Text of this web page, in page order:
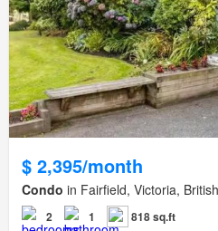
$ 2,395/month
Condo in Fairfield, Victoria,
2 1
818 sq.ft